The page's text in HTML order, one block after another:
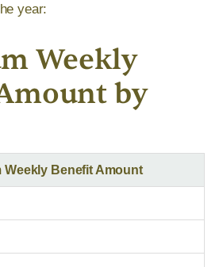
year:
Weekly
by
Weekly Benefit Amount